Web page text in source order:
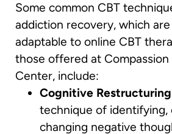
Some common CBT
addiction recovery, which
adaptable to online CBT
those offered at Compassion
Center, include:
Cognitive
technique of identifying,
changing negative